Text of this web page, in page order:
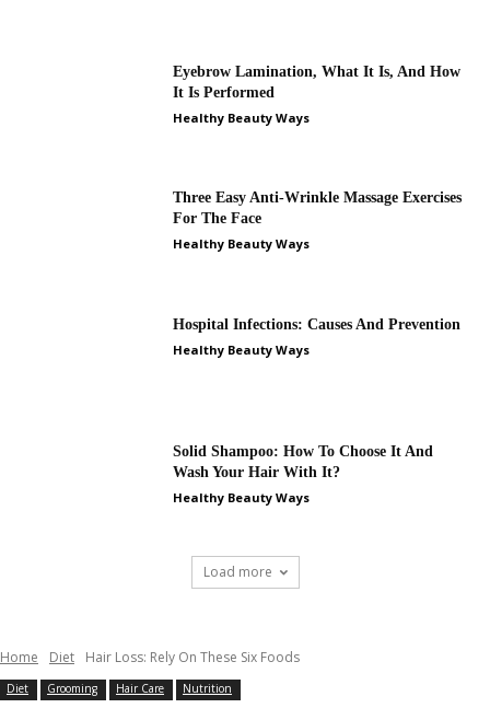
Eyebrow Lamination, What It Is, And How
It Is Performed
Healthy Beauty Ways
Three Easy Anti-Wrinkle Massage Exercises
For The Face
Healthy Beauty Ways
Hospital Infections: Causes And Prevention
Healthy Beauty Ways
Solid Shampoo: How To Choose It And
Wash Your Hair With It?
Healthy Beauty Ways
Load more